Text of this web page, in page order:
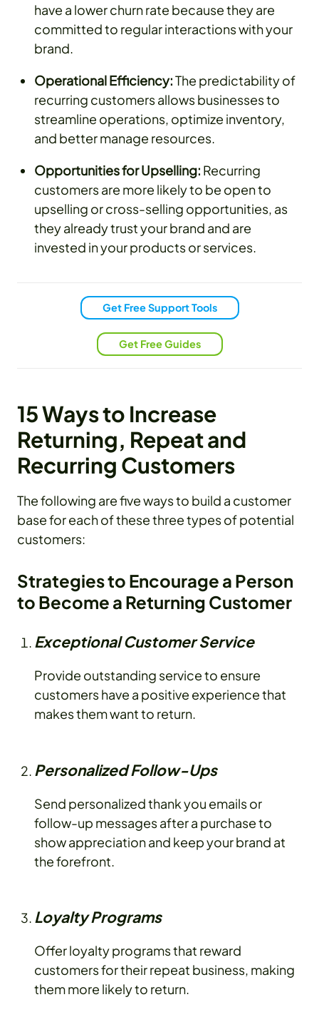
have a lower churn rate because they are
committed to regular interactions with your
brand.
Operational Efficiency:The predictability of
recurring customers allows businesses to
streamline operations, optimize inventory,
and better manage resources.
Opportunities for Upselling: Recurring
customers are more likely to be open to
upselling or cross-selling opportunities, as
they already trust your brand and are
invested in your products or services.
Get Free Support Tools
Get Free Guides
15 Ways to Increase
Returning, Repeat and
Recurring Customers
The following are five ways to build a customer
base for each of these three types of potential
customers:
Strategies to Encourage a Person
to Become a Returning Customer
Exceptional Customer Service
Provide outstanding service to ensure
customers have a positive experience that
makes them want to return.
Personalized Follow-Ups
Send personalized thank you emails or
follow-up messages after a purchase to
show appreciation and keep your brand at
the forefront.
Loyalty Programs
Offer loyalty programs that reward
customers for their repeat business, making
them more likely to return.